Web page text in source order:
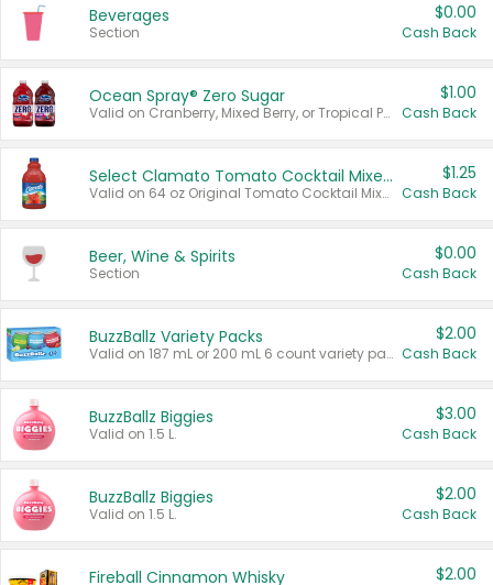
Beverages
Section
$0.00
Cash Back
Ocean Spray® Zero Sugar
Valid on Cranberry, Mixed Berry, or Tropical Punch Juice Drink, 64 oz.
$1.00
Cash Back
Select Clamato Tomato Cocktail Mixers
Valid on 64 oz Original Tomato Cocktail Mixer or Picante Tomato Cocktail Mixer.
$1.25
Cash Back
Beer, Wine & Spirits
Section
$0.00
Cash Back
BuzzBallz Variety Packs
Valid on 187 mL or 200 mL 6 count variety packs.
$2.00
Cash Back
BuzzBallz Biggies
Valid on 1.5 L.
$3.00
Cash Back
BuzzBallz Biggies
Valid on 1.5 L.
$2.00
Cash Back
Fireball Cinnamon Whisky $2.00